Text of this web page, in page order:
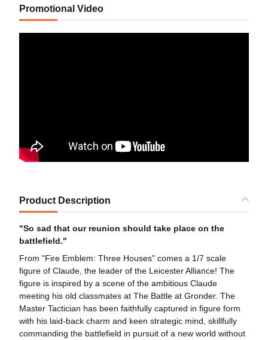
Promotional Video
Product Description
"So sad that our reunion should take place on the
battlefield."
From "Fire Emblem: Three Houses" comes a 1/7 scale
figure of Claude, the leader of the Leicester Alliance! The
figure is inspired by a scene of the ambitious Claude
meeting his old classmates at The Battle at Gronder. The
Master Tactician has been faithfully captured in figure form
with his laid-back charm and keen strategic mind, skillfully
commanding the battlefield in pursuit of a new world without